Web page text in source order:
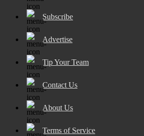
Subscribe
Advertise
Tip Your Team
Contact Us
About Us
Terms of Service